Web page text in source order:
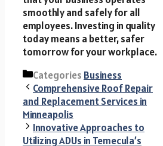
smoothly and safely for all
employees. Investing in quality
today means a better, safer
tomorrow for your workplace.
Categories Business
Comprehensive Roof Repair
and Replacement Services in
Minneapolis
Innovative Approaches to
Utilizing ADUs in Temecula’s